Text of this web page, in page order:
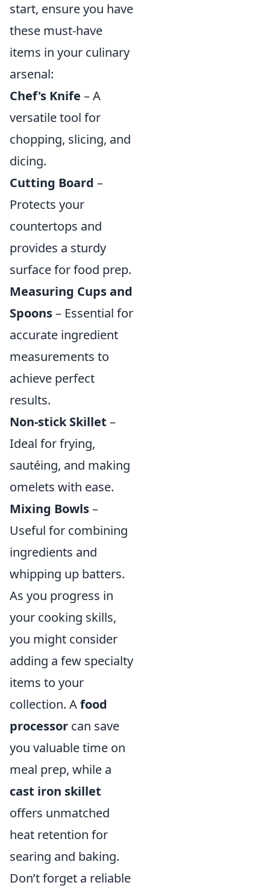
start, ensure you have
these must-have
items in your culinary
arsenal:
Chef's Knife – A
versatile tool for
chopping, slicing, and
dicing.
Cutting Board –
Protects your
countertops and
provides a sturdy
surface for food prep.
Measuring Cups and
Spoons– Essential for
accurate ingredient
measurements to
achieve perfect
results.
Non-stick Skillet –
Ideal for frying,
sautéing, and making
omelets with ease.
Mixing Bowls–
Useful for combining
ingredients and
whipping up batters.
As you progress in
your cooking skills,
you might consider
adding a few specialty
items to your
collection. Afood
processor can save
you valuable time on
meal prep, while a
cast iron skillet
offers unmatched
heat retention for
searing and baking.
Don’t forget a reliable